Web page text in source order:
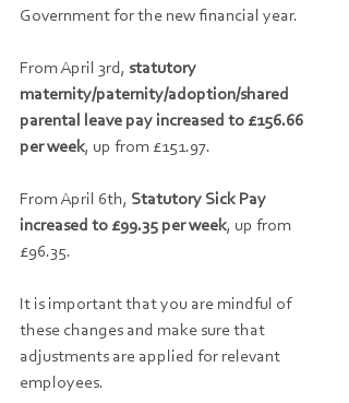
Government for the new financial year.
From April 3rd, statutory
maternity/paternity/adoption/shared
parental leave pay increased to £156.66
per week, up from £151.97.
From April 6th, Statutory Sick Pay
increased to £99.35 per week, up from
£96.35.
It is important that you are mindful of
these changes and make sure that
adjustments are applied for relevant
employees.